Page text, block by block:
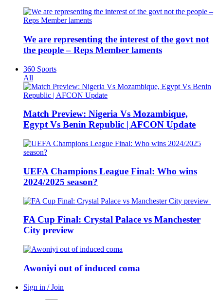
We are representing the interest of the govt not
the people – Reps Member laments
360 Sports
All
Match Preview: Nigeria Vs Mozambique,
Egypt Vs Benin Republic | AFCON Update
UEFA Champions League Final: Who wins
2024/2025 season?
FA Cup Final: Crystal Palace vs Manchester
City preview
Awoniyi out of induced coma
Sign in / Join